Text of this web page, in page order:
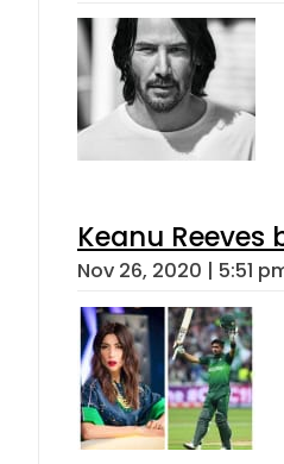
Keanu Reeves
Nov 26, 2020 | 5:51